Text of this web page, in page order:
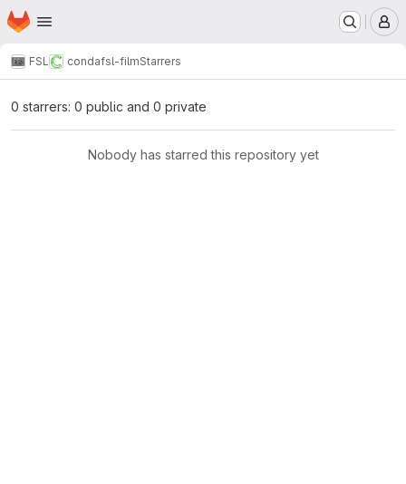
Skip to main content
Homepage
FSL condafsl-filmStarrers
0 starrers: 0 public and 0 private
Nobody has starred this repository yet